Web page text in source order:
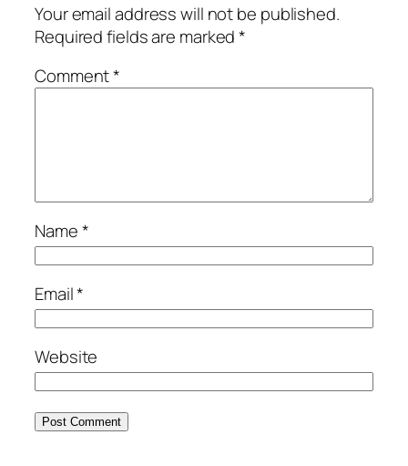
Your email address will not be published.
Required fields are marked*
Comment*
Name*
Email*
Website